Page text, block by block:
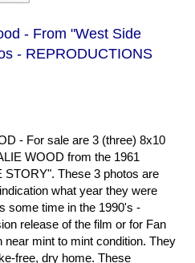
- From "West Side
- REPRODUCTIONS
- For sale are 3 (three) 8x10
WOOD from the 1961
These 3 photos are
what year they were
some time in the 1990's -
release of the film or for Fan
mint to mint condition. They
free, dry home. These